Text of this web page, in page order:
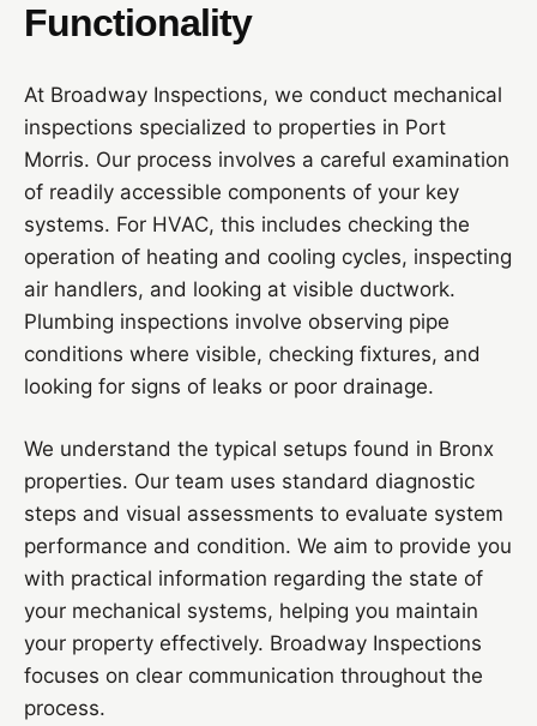
Functionality
At Broadway Inspections, we conduct mechanical
inspections specialized to properties in Port
Morris. Our process involves a careful examination
of readily accessible components of your key
systems. For HVAC, this includes checking the
operation of heating and cooling cycles, inspecting
air handlers, and looking at visible ductwork.
Plumbing inspections involve observing pipe
conditions where visible, checking fixtures, and
looking for signs of leaks or poor drainage.
We understand the typical setups found in Bronx
properties. Our team uses standard diagnostic
steps and visual assessments to evaluate system
performance and condition. We aim to provide you
with practical information regarding the state of
your mechanical systems, helping you maintain
your property effectively. Broadway Inspections
focuses on clear communication throughout the
process.